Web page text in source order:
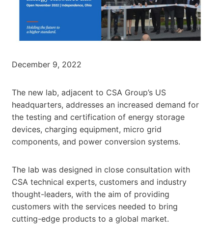
December 9, 2022
The new lab, adjacent to CSA Group’s US
headquarters, addresses an increased demand for
the testing and certification of energy storage
devices, charging equipment, micro grid
components, and power conversion systems.
The lab was designed in close consultation with
CSA technical experts, customers and industry
thought-leaders, with the aim of providing
customers with the services needed to bring
cutting-edge products to a global market.